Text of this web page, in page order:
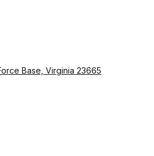
Base, Virginia 23665